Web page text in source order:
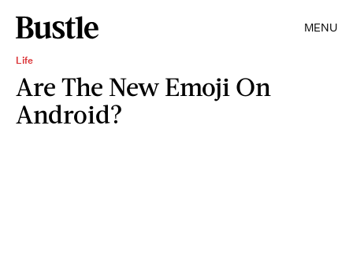
MENU
Life
Are The New Emoji On
Android?